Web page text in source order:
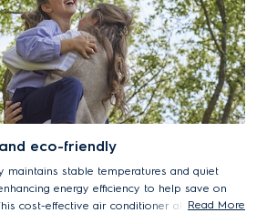
eco-friendly
maintains stable temperatures and quiet
energy efficiency to help save on
cost-effective air conditioner also requires
Read More